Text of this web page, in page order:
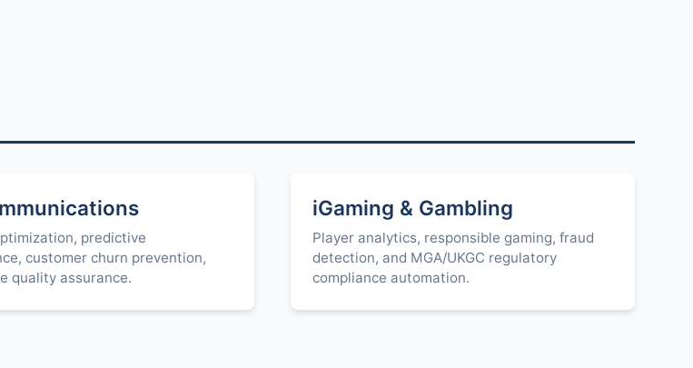
predictive
customer churn prevention,
quality assurance.
iGaming & Gambling
Player analytics, responsible gaming, fraud
detection, and MGA/UKGC regulatory
compliance automation.